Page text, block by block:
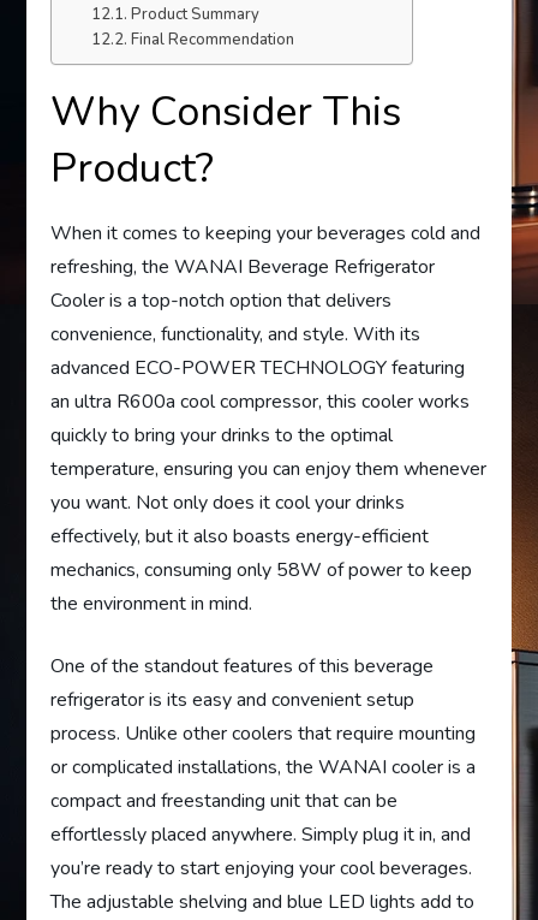
Product Summary
Final Recommendation
Why Consider This
Product?
When it comes to keeping your beverages cold and
refreshing, the WANAI Beverage Refrigerator
Cooler is a top-notch option that delivers
convenience, functionality, and style. With its
advanced ECO-POWER TECHNOLOGY featuring
an ultra R600a cool compressor, this cooler works
quickly to bring your drinks to the optimal
temperature, ensuring you can enjoy them whenever
you want. Not only does it cool your drinks
effectively, but it also boasts energy-efficient
mechanics, consuming only 58W of power to keep
the environment in mind.
One of the standout features of this beverage
refrigerator is its easy and convenient setup
process. Unlike other coolers that require mounting
or complicated installations, the WANAI cooler is a
compact and freestanding unit that can be
effortlessly placed anywhere. Simply plug it in, and
you’re ready to start enjoying your cool beverages.
The adjustable shelving and blue LED lights add to